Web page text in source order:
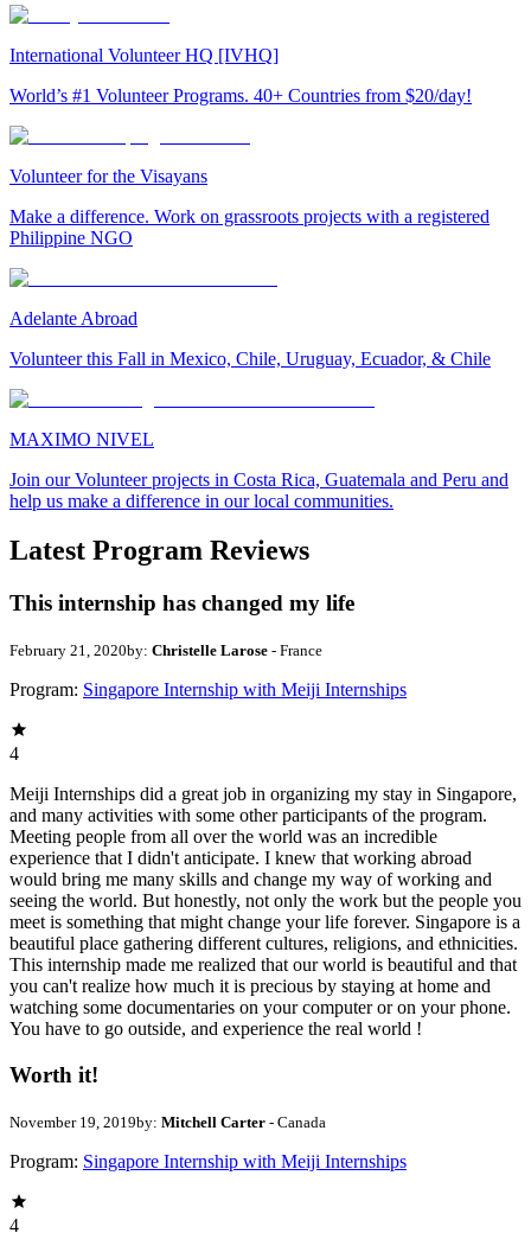
International Volunteer HQ [IVHQ]
World’s #1 Volunteer Programs. 40+ Countries from $20/day!
Volunteer for the Visayans
Make a difference. Work on grassroots projects with a registered
Philippine NGO
Adelante Abroad
Volunteer this Fall in Mexico, Chile, Uruguay, Ecuador, & Chile
MAXIMO NIVEL
Join our Volunteer projects in Costa Rica, Guatemala and Peru and
help us make a difference in our local communities.
Latest Program Reviews
This internship has changed my life
February 21, 2020by: Christelle Larose - France
Program: Singapore Internship with Meiji Internships
4
Meiji Internships did a great job in organizing my stay in Singapore,
and many activities with some other participants of the program.
Meeting people from all over the world was an incredible
experience that I didn't anticipate. I knew that working abroad
would bring me many skills and change my way of working and
seeing the world. But honestly, not only the work but the people you
meet is something that might change your life forever. Singapore is a
beautiful place gathering different cultures, religions, and ethnicities.
This internship made me realized that our world is beautiful and that
you can't realize how much it is precious by staying at home and
watching some documentaries on your computer or on your phone.
You have to go outside, and experience the real world !
Worth it!
November 19, 2019by: Mitchell Carter - Canada
Program: Singapore Internship with Meiji Internships
4